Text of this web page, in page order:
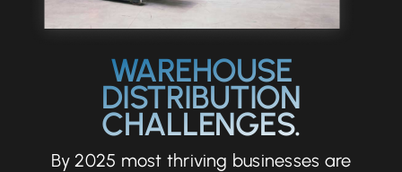
WAREHOUSE
DISTRIBUTION
CHALLENGES.
By 2025 most thriving businesses are